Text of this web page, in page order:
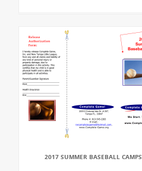
2017 SUMMER BASEBALL CAMPS